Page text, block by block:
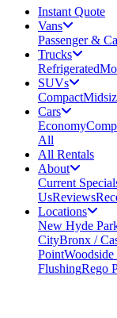
Instant Quote
Vans
Passenger &
Trucks
Refrigerated
SUVs
Compact
Cars
Economy
All
All Rentals
About
Current
UsReviews
Locations
New Hyde
CityBronx /
Point
FlushingRego